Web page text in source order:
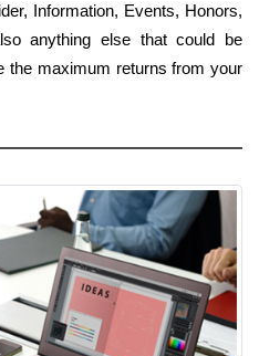
Information, Events, Honors,
anything else that could be
the maximum returns from your